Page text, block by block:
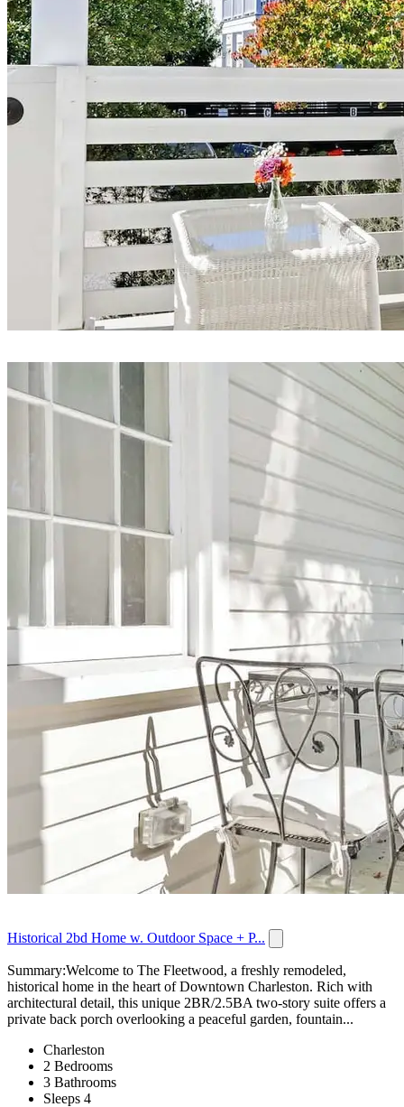
Historical 2bd Home w. Outdoor Space + P...
Summary:Welcome to The Fleetwood, a freshly remodeled,
historical home in the heart of Downtown Charleston. Rich with
architectural detail, this unique 2BR/2.5BA two-story suite offers a
private back porch overlooking a peaceful garden, fountain...
Charleston
2 Bedrooms
3 Bathrooms
Sleeps 4